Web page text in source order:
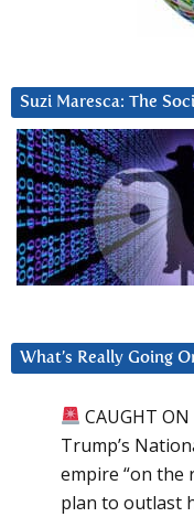
Suzi Maresca: The
What’s Really Going
CAUGHT
Trump’s
empire “on the
plan to outlast